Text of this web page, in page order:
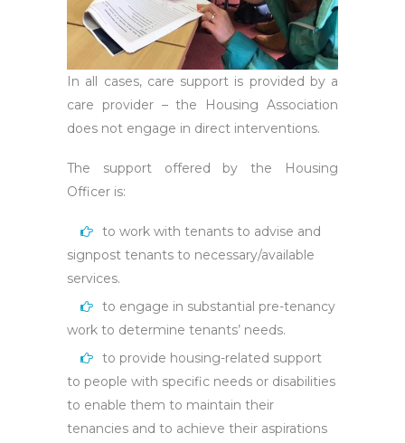
In all cases, care support is provided by a
care provider – the Housing Association
does not engage in direct interventions.
The support offered by the Housing
Officer is:
to work with tenants to advise and
signpost tenants to necessary/available
services.
to engage in substantial pre-tenancy
work to determine tenants’ needs.
to provide housing-related support
to people with specific needs or disabilities
to enable them to maintain their
tenancies and to achieve their aspirations